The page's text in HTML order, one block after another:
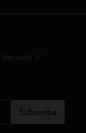
the world of
Subscribe